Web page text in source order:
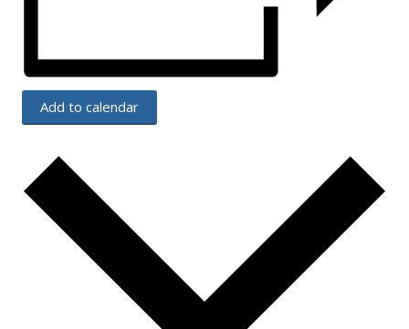
Add to calendar